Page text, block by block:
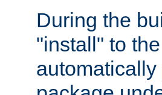
During the
"install" to